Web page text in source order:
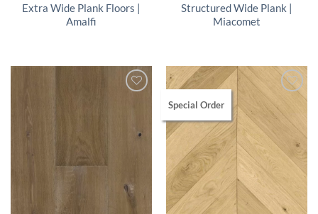
Extra Wide Plank Floors |
Amalfi
Structured Wide Plank |
Miacomet
Special Order